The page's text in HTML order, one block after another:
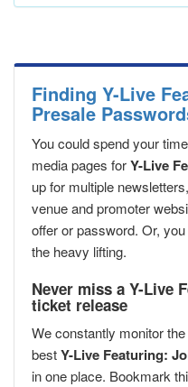
Finding Y-Live
Presale
You could spend your
media pages forY-Live
up for multiple
venue and promoter
offer or password. Or,
the heavy lifting.
Never miss a Y-Live
ticket release
We constantly monitor
bestY-Live Featuring:
in one place. Bookmark